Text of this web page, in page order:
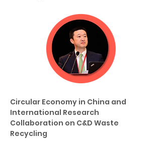
Circular Economy in China and
International Research
Collaboration on C&D Waste
Recycling